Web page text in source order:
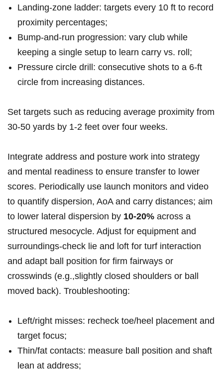
Landing‑zone ladder: targets⁤ every 10 ft to record
proximity percentages;
Bump‑and‑run progression: vary club while
keeping a single setup to learn carry ‍vs.⁢ roll;
Pressure⁤ circle drill: consecutive shots to a 6‑ft
circle from ‍increasing distances.
Set targets​ such as reducing average proximity from
30-50 ⁤yards by ‍1-2 feet ⁣over⁢ four weeks.
Integrate address and posture work into strategy
and mental readiness to ensure transfer ⁣to​ lower
scores. Periodically use launch monitors and video
to quantify dispersion, AoA and carry⁤ distances;‌ aim
⁣to lower⁢ lateral dispersion by 10-20% across⁢ a
structured mesocycle. Adjust for equipment⁤ and
surroundings-check lie and ​loft for turf interaction
and ‍adapt ⁢ball position for firm⁤ fairways or
crosswinds (e.g.,slightly ⁤closed shoulders‌ or ball‌
moved back). Troubleshooting:
Left/right misses: recheck toe/heel⁢ placement and
target focus;
Thin/fat contacts:⁣ measure ball position‍ and ‍shaft
lean at​ address;